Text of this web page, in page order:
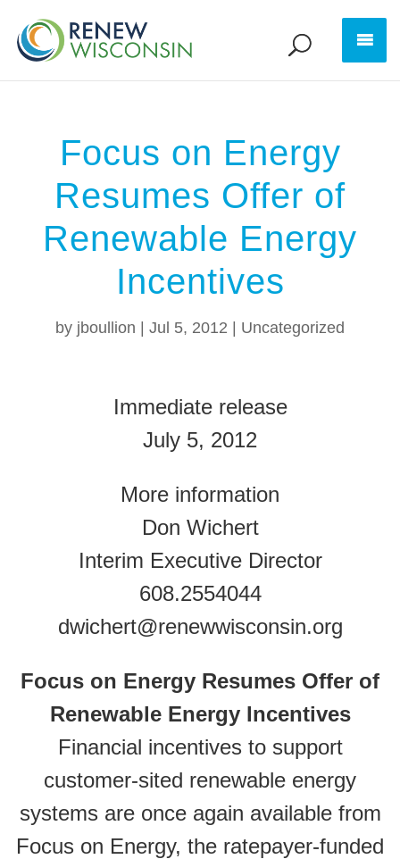
Focus on Energy
Resumes Offer of
Renewable Energy
Incentives
by jboullion Jul 5, 2012 Uncategorized
Immediate release
July 5, 2012
More information
Don Wichert
Interim Executive Director
608.2554044
dwichert@renewwisconsin.org
Focus on Energy Resumes Offer of
Renewable Energy Incentives
Financial incentives to support
customer-sited renewable energy
systems are once again available from
Focus on Energy, the ratepayer-funded